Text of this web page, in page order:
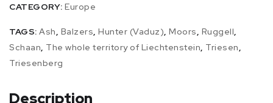
CATEGORY: Europe
TAGS: Ash, Balzers, Hunter (Vaduz), Moors, Ruggell,
Schaan, The whole territory of Liechtenstein, Triesen,
Triesenberg
Description